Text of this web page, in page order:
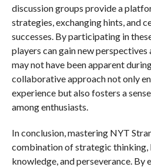
discussion groups provide a
strategies, exchanging hints, and
successes. By participating in
players can gain new perspectives
may not have been apparent
collaborative approach not only
experience but also fosters a
among enthusiasts.
In conclusion, mastering NYT
combination of strategic thinking,
knowledge, and perseverance.